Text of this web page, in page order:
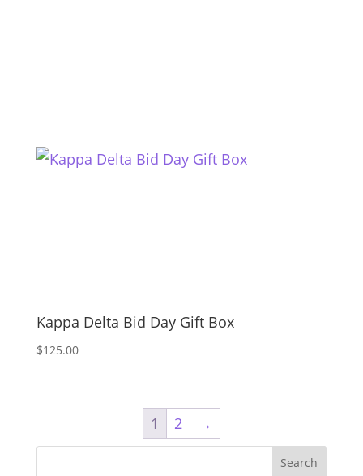
Kappa Delta Bid Day Gift Box
$125.00
1 2 →